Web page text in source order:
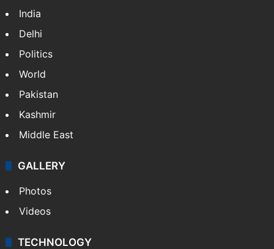
India
Delhi
Politics
World
Pakistan
Kashmir
Middle East
GALLERY
Photos
Videos
TECHNOLOGY